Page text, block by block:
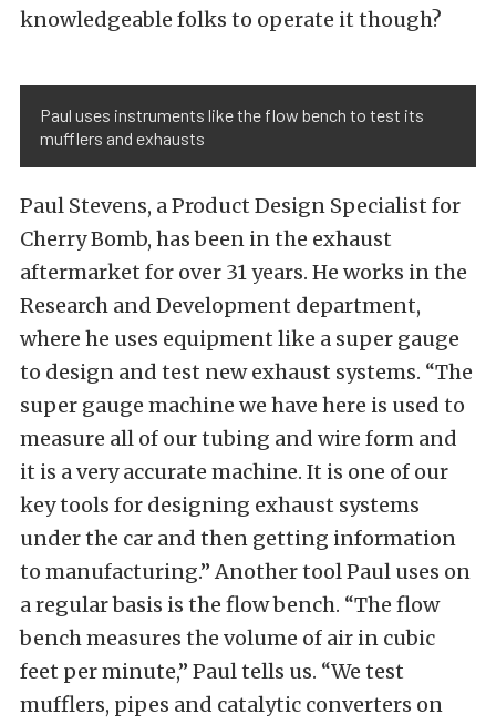
knowledgeable folks to operate it though?
Paul uses instruments like the flow bench to test its
mufflers and exhausts
Paul Stevens, a Product Design Specialist for
Cherry Bomb, has been in the exhaust
aftermarket for over 31 years. He works in the
Research and Development department,
where he uses equipment like a super gauge
to design and test new exhaust systems. “The
super gauge machine we have here is used to
measure all of our tubing and wire form and
it is a very accurate machine. It is one of our
key tools for designing exhaust systems
under the car and then getting information
to manufacturing.” Another tool Paul uses on
a regular basis is the flow bench. “The flow
bench measures the volume of air in cubic
feet per minute,” Paul tells us. “We test
mufflers, pipes and catalytic converters on